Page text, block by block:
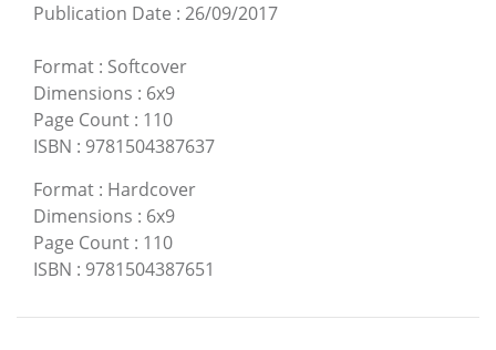
Publication Date : 26/09/2017
Format : Softcover
Dimensions : 6x9
Page Count : 110
ISBN : 9781504387637
Format : Hardcover
Dimensions : 6x9
Page Count : 110
ISBN : 9781504387651